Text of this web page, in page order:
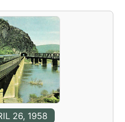
26, 1958